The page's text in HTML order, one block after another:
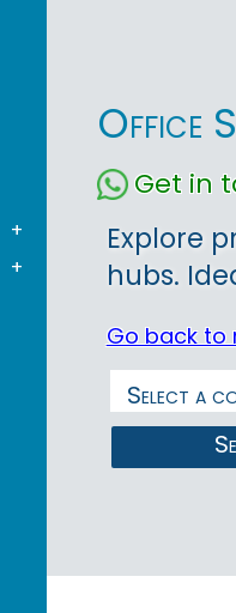
+
+
Office
Get in
Explore
hubs.
Go back to